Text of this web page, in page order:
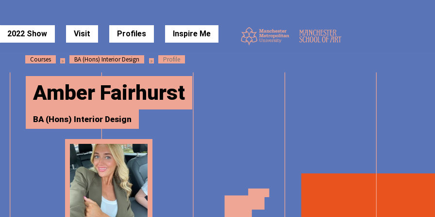
Degree Show 2022
2022 Show Visit Profiles Inspire Me
Courses BA (Hons) Interior Design Profile
Amber Fairhurst
BA (Hons) Interior Design